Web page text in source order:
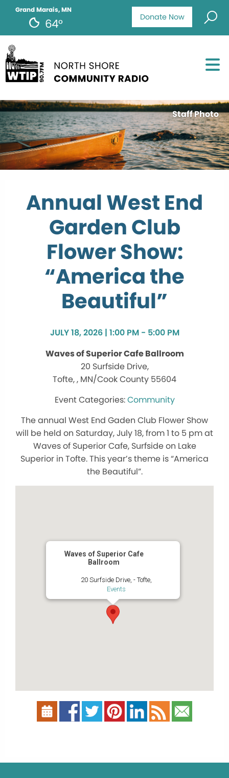
Donate Now
Grand Marais, MN
64°
Staff Photo
Annual West End
Garden Club
Flower Show:
“America the
Beautiful”
JULY 18, 2026 | 1:00 PM - 5:00 PM
Waves of Superior Cafe Ballroom
20 Surfside Drive,
Tofte, , MN/Cook County 55604
Community
The annual West End Gaden Club Flower Show
will be held on Saturday, July 18, from 1 to 5 pm at
Waves of Superior Cafe, Surfside on Lake
Superior in Tofte. This year’s theme is “America
the Beautiful”.
Waves of Superior Cafe
Ballroom
20 Surfside Drive, - Tofte,
Events